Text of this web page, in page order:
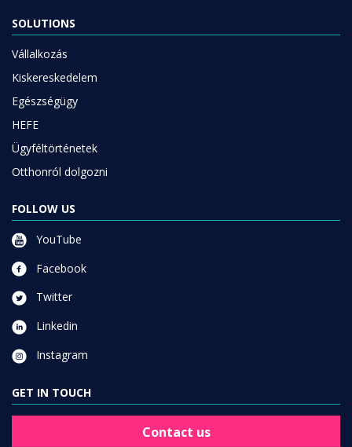
SOLUTIONS
Vállalkozás
Kiskereskedelem
Egészségügy
HEFE
Ügyféltörténetek
Otthonról dolgozni
FOLLOW US
YouTube
Facebook
Twitter
Linkedin
Instagram
GET IN TOUCH
Contact us